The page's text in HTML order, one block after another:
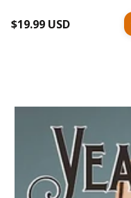
Regular
$19.99 USD